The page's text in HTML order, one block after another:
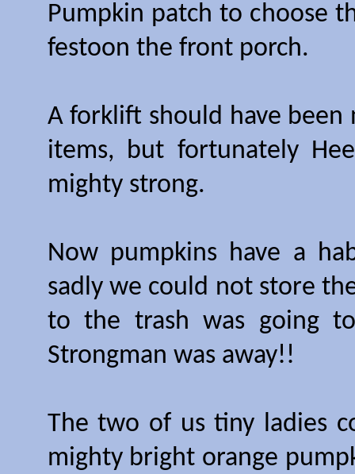
Pumpkin patch to choose
festoon the front porch.
A forklift should have been
items, but fortunately
mighty strong.
Now pumpkins have a
sadly we could not store
to the trash was going
Strongman was away!!
The two of us tiny ladies
mighty bright orange